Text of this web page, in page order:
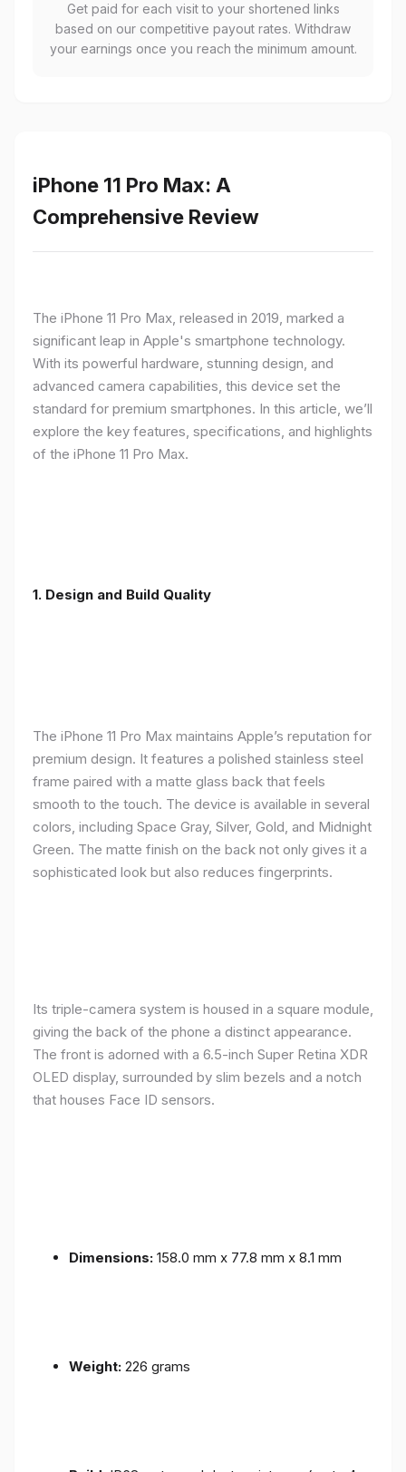
Get paid for each visit to your shortened links
based on our competitive payout rates. Withdraw
your earnings once you reach the minimum amount.
iPhone 11 Pro Max: A
Comprehensive Review
The iPhone 11 Pro Max, released in 2019, marked a
significant leap in Apple's smartphone technology.
With its powerful hardware, stunning design, and
advanced camera capabilities, this device set the
standard for premium smartphones. In this article, we’ll
explore the key features, specifications, and highlights
of the iPhone 11 Pro Max.
1. Design and Build Quality
The iPhone 11 Pro Max maintains Apple’s reputation for
premium design. It features a polished stainless steel
frame paired with a matte glass back that feels
smooth to the touch. The device is available in several
colors, including Space Gray, Silver, Gold, and Midnight
Green. The matte finish on the back not only gives it a
sophisticated look but also reduces fingerprints.
Its triple-camera system is housed in a square module,
giving the back of the phone a distinct appearance.
The front is adorned with a 6.5-inch Super Retina XDR
OLED display, surrounded by slim bezels and a notch
that houses Face ID sensors.
Dimensions: 158.0 mm x 77.8 mm x 8.1 mm
Weight: 226 grams